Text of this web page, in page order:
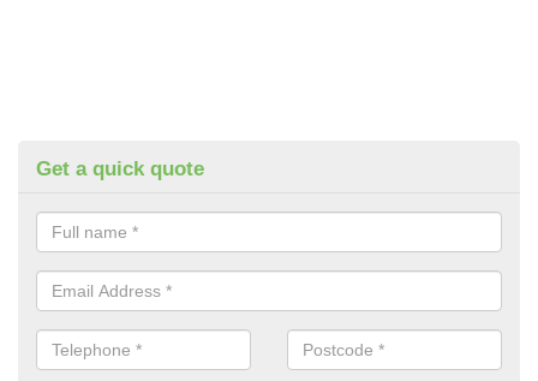
Get a quick quote